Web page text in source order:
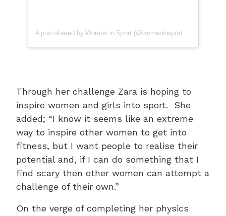
Through her challenge Zara is hoping to
inspire women and girls into sport. She
added; “I know it seems like an extreme
way to inspire other women to get into
fitness, but I want people to realise their
potential and, if I can do something that I
find scary then other women can attempt a
challenge of their own.”
On the verge of completing her physics